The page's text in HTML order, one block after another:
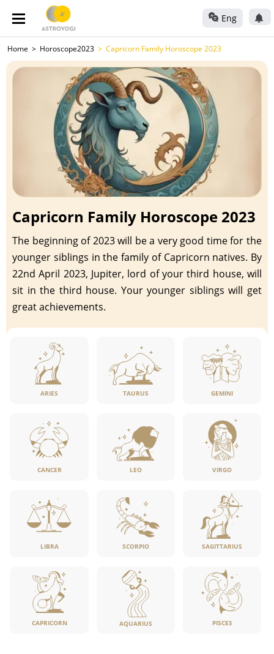
Eng
Home Horoscope2023 Capricorn Family Horoscope 2023
Capricorn Family Horoscope 2023
The beginning of 2023 will be a very good time for the
younger siblings in the family of Capricorn natives. By
22nd April 2023, Jupiter, lord of your third house, will
sit in the third house. Your younger siblings will get
great achievements.
ARIES TAURUS GEMINI
CANCER LEO VIRGO
LIBRA SCORPIO SAGITTARIUS
CAPRICORN AQUARIUS PISCES